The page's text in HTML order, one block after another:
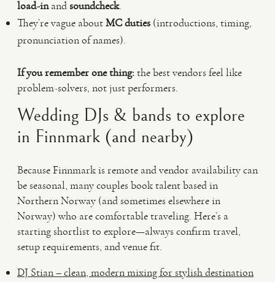
load-inandsoundcheck.
They’re vague aboutMC duties (introductions, timing,
pronunciation of names).
If you remember one thing:the best vendors feel like
problem-solvers, not just performers.
Wedding DJs & bands to explore
in Finnmark (and nearby)
Because Finnmark is remote and vendor availability can
be seasonal, many couples book talent based in
Northern Norway (and sometimes elsewhere in
Norway) who are comfortable traveling. Here’s a
starting shortlist to explore—always confirm travel,
setup requirements, and venue fit.
DJ Stian – clean, modern mixing for stylish destination